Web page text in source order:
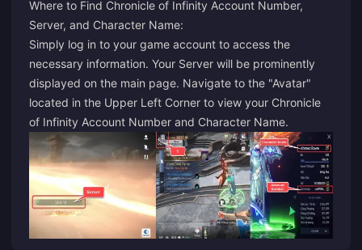
Where to Find Chronicle of Infinity Account Number,
Server, and Character Name:
Simply log in to your game account to access the
necessary information. Your Server will be prominently
displayed on the main page. Navigate to the "Avatar"
located in the Upper Left Corner to view your Chronicle
of Infinity Account Number and Character Name.